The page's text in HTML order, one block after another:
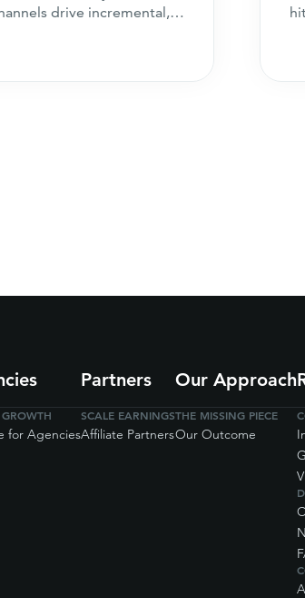
drive incremental,
for Agencies
Partners
SCALE EARNINGS
Affiliate Partners
Our Approach
THE MISSING PIECE
Our Outcome